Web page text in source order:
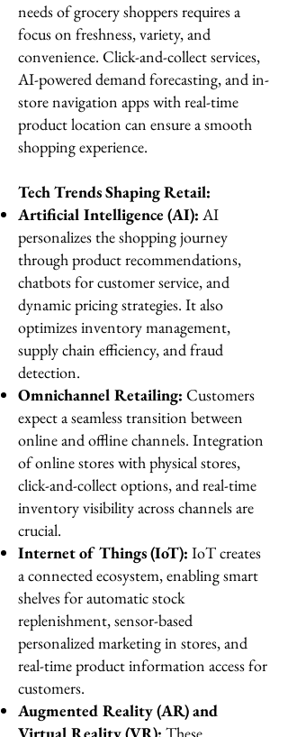
needs of grocery shoppers requires a
focus on freshness, variety, and
convenience. Click-and-collect services,
AI-powered demand forecasting, and in-
store navigation apps with real-time
product location can ensure a smooth
shopping experience.
Tech Trends Shaping Retail:
Artificial Intelligence (AI): AI
personalizes the shopping journey
through product recommendations,
chatbots for customer service, and
dynamic pricing strategies. It also
optimizes inventory management,
supply chain efficiency, and fraud
detection.
Omnichannel Retailing: Customers
expect a seamless transition between
online and offline channels. Integration
of online stores with physical stores,
click-and-collect options, and real-time
inventory visibility across channels are
crucial.
Internet of Things (IoT): IoT creates
a connected ecosystem, enabling smart
shelves for automatic stock
replenishment, sensor-based
personalized marketing in stores, and
real-time product information access for
customers.
Augmented Reality (AR) and